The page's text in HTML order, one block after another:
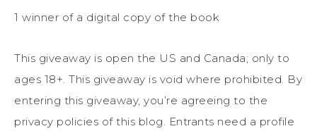
1 winner of a digital copy of the book
This giveaway is open the US and Canada; only to
ages 18+. This giveaway is void where prohibited. By
entering this giveaway, you’re agreeing to the
privacy policies of this blog. Entrants need a profile